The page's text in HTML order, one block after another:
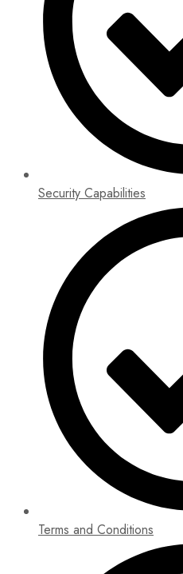
Security Capabilities
Terms and Conditions